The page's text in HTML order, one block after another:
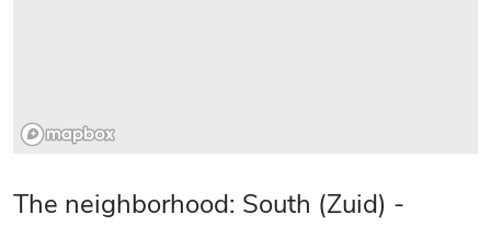
The neighborhood: South (Zuid) -